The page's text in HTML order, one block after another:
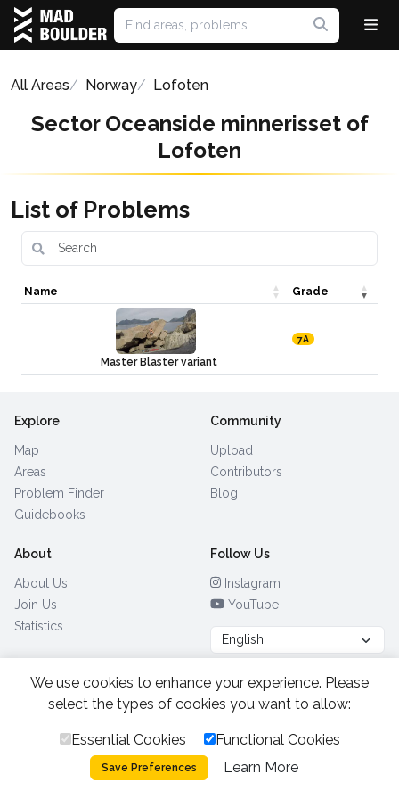
All Areas Norway Lofoten
Sector Oceanside minnerisset of
Lofoten
List of Problems
Name Grade
Master Blaster variant
7A
Explore
Map
Areas
Problem Finder
Guidebooks
Community
Upload
Contributors
Blog
About
About Us
Join Us
Statistics
Follow Us
Instagram
YouTube
Browse by Country (28)
All Rights Reserved.2026.
Privacy Policy
Cookies
We use cookies to enhance your experience. Please
select the types of cookies you want to allow:
Essential Cookies Functional Cookies
Save Preferences Learn More